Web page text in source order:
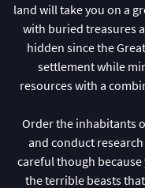
land will take you on a
with buried treasures
hidden since the
settlement while
resources with a
Order the inhabitants
and conduct
careful though
the terrible beasts